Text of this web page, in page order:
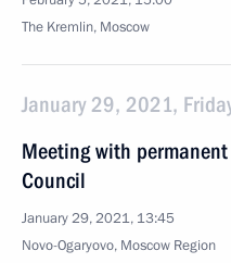
The Kremlin, Moscow
January 29, 2021,
Meeting with
Council
January 29, 2021, 13:45
Novo-Ogaryovo, Moscow Region